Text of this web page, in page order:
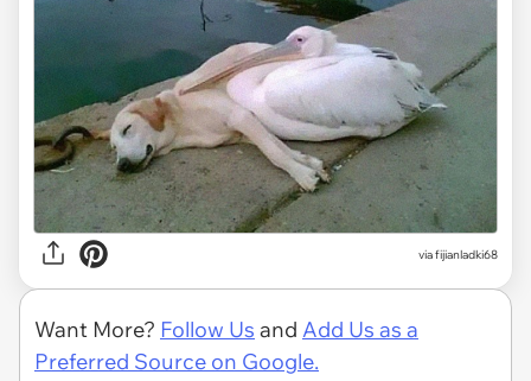
via fijianladki68
Want More? Follow Us and Add Us as a
Preferred Source on Google.